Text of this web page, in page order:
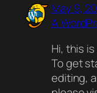
May 9,
A
Hi, this
To get
editing,